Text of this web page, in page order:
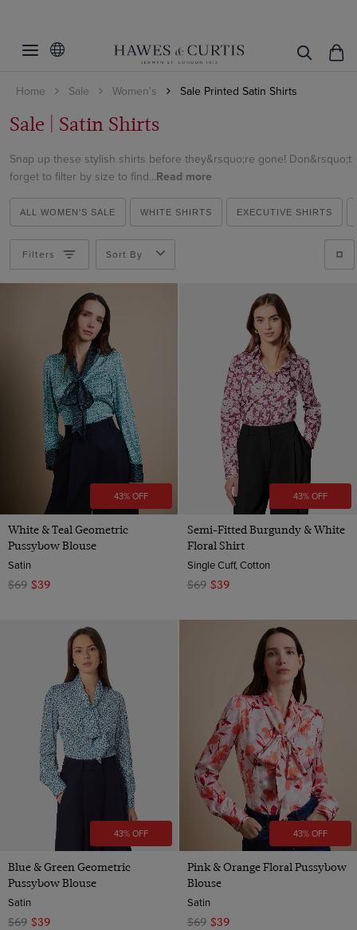
Home Sale Women's Sale Printed Satin Shirts
Sale | Satin Shirts
Snap up these stylish shirts before they&rsquo;re gone! Don&rsquo;t
forget to filter by size to find...Read more
ALL WOMEN'S SALE WHITE SHIRTS EXECUTIVE SHIRTS
Semi Fitted
Relaxed Fit
Black
Blue
Brown
Burgundy
Cream
Gold
Multi-colour
Navy
Orange
Pink
Red
Turquoise
White
Yellow
Size
4
8
20
Cuff/Sleeve
Single Cuff
Pattern
Spotted
Floral
Geometric
Animal
ViewProducts
Filters Sort By
43% OFF
White & Teal Geometric
Pussybow Blouse
Satin
$69 $39
43% OFF
Semi-Fitted Burgundy & White
Floral Shirt
Single Cuff, Cotton
$69 $39
43% OFF
Blue & Green Geometric
Pussybow Blouse
Satin
$69 $39
43% OFF
Pink & Orange Floral Pussybow
Blouse
Satin
$69 $39